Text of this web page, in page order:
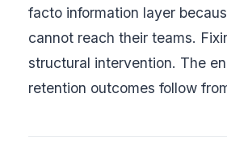
facto information layer
cannot reach their teams.
structural intervention. The
retention outcomes follow